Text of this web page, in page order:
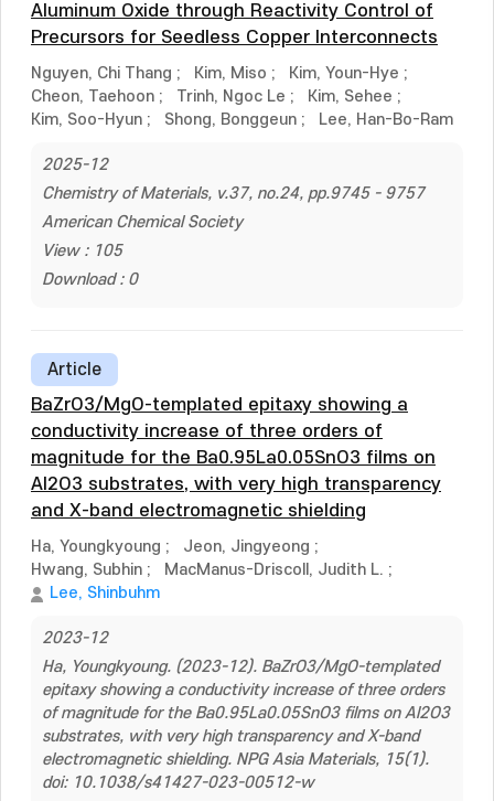
Aluminum Oxide through Reactivity Control of
Precursors for Seedless Copper Interconnects
Nguyen, Chi Thang ; Kim, Miso ; Kim, Youn-Hye ;
Cheon, Taehoon ; Trinh, Ngoc Le ; Kim, Sehee ;
Kim, Soo-Hyun ; Shong, Bonggeun ; Lee, Han-Bo-Ram
2025-12
Chemistry of Materials, v.37, no.24, pp.9745 - 9757
American Chemical Society
View : 105
Download : 0
Article
BaZrO3/MgO-templated epitaxy showing a
conductivity increase of three orders of
magnitude for the Ba0.95La0.05SnO3 films on
Al2O3 substrates, with very high transparency
and X-band electromagnetic shielding
Ha, Youngkyoung ; Jeon, Jingyeong ;
Hwang, Subhin ; MacManus-Driscoll, Judith L. ;
Lee, Shinbuhm
2023-12
Ha, Youngkyoung. (2023-12). BaZrO3/MgO-templated
epitaxy showing a conductivity increase of three orders
of magnitude for the Ba0.95La0.05SnO3 films on Al2O3
substrates, with very high transparency and X-band
electromagnetic shielding. NPG Asia Materials, 15(1).
doi: 10.1038/s41427-023-00512-w